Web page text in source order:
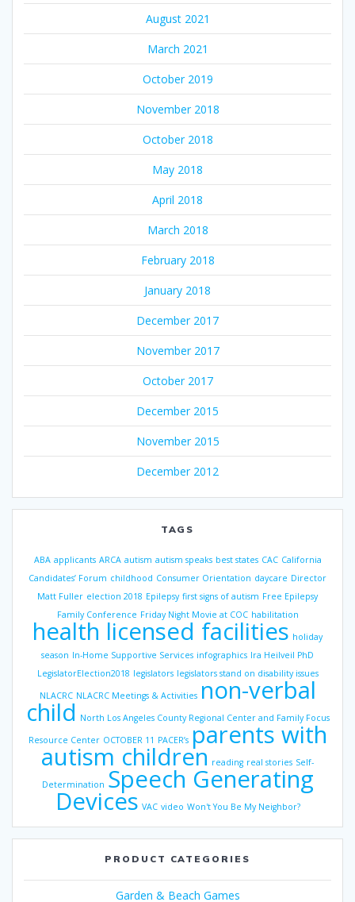
August 2021
March 2021
October 2019
November 2018
October 2018
May 2018
April 2018
March 2018
February 2018
January 2018
December 2017
November 2017
October 2017
December 2015
November 2015
December 2012
TAGS
ABA applicants ARCA autism autism speaks best states CAC California
Candidates’ Forum childhood Consumer Orientation daycare Director
Matt Fuller election 2018 Epilepsy first signs of autism Free Epilepsy
Family Conference Friday Night Movie at COC habilitation
health licensed facilities holiday
season In-Home Supportive Services infographics Ira Heilveil PhD
LegislatorElection2018 legislators legislators stand on disability issues
NLACRC NLACRC Meetings & Activities non-verbal
child North Los Angeles County Regional Center and Family Focus
Resource Center OCTOBER 11 PACER’s parents with
autism children reading real stories Self-
Determination Speech Generating
Devices VAC video Won't You Be My Neighbor?
PRODUCT CATEGORIES
Garden & Beach Games